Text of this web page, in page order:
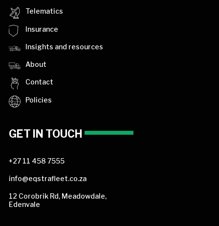
Telematics
Insurance
Insights and resources
About
Contact
Policies
GET IN TOUCH
+27 11 458 7555
info@eqstrafleet.co.za
12 Corobrik Rd, Meadowdale,
Edenvale